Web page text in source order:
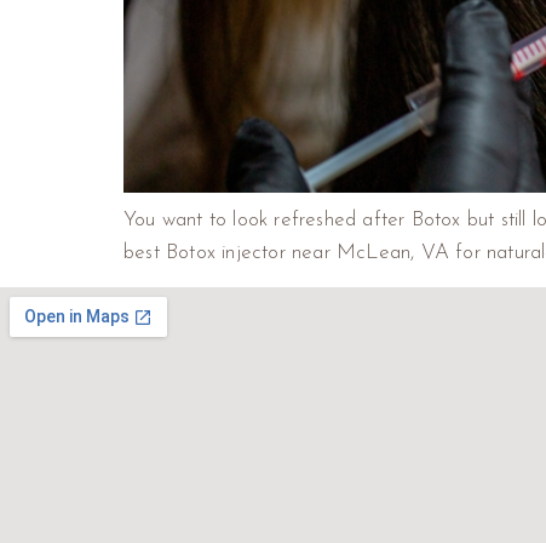
You want to look refreshed after Botox but still
best Botox injector near McLean, VA for